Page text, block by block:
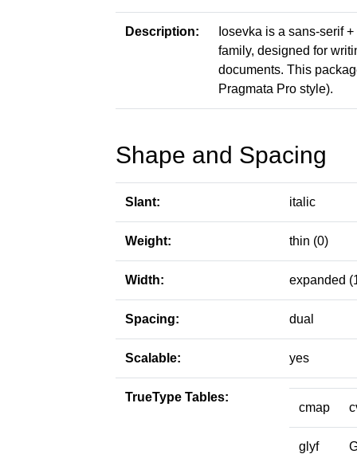
Description:
Iosevka is a sans-serif
family, designed for
documents. This
Pragmata Pro style).
Shape and Spacing
Slant: italic
Weight: thin (0)
Width: expanded
Spacing: dual
Scalable: yes
TrueType Tables:
cmap
glyf